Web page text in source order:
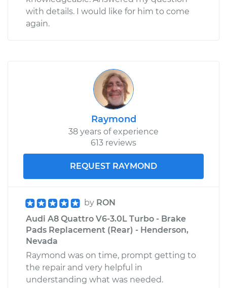
with details. I would like for him to come
again.
Raymond
38 years of experience
613 reviews
REQUEST RAYMOND
by RON
Audi A8 Quattro V6-3.0L Turbo - Brake
Pads Replacement (Rear) - Henderson,
Nevada
Raymond was on time, prompt getting to
the repair and very helpful in
understanding what was needed.